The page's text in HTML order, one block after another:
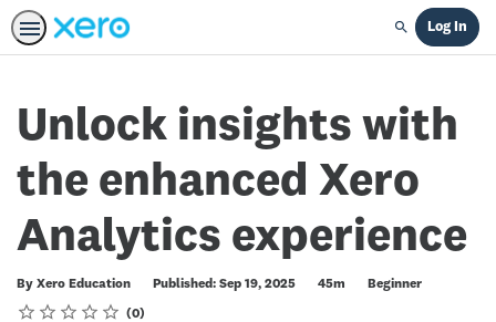
Search
Log In
Unlock insights with
the enhanced Xero
Analytics experience
By Xero Education Published: Sep 19, 2025
Duration 45m
Difficulty
Beginner
Rating
1 star
2 stars
3 stars
4 stars
5 stars
Average rating: 0 0
No reviews